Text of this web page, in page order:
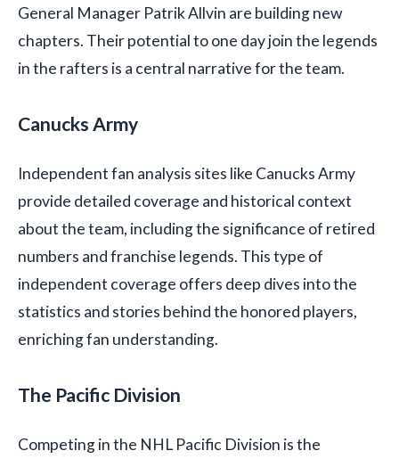
General Manager Patrik Allvin are building new
chapters. Their potential to one day join the legends
in the rafters is a central narrative for the team.
Canucks Army
Independent fan analysis sites like Canucks Army
provide detailed coverage and historical context
about the team, including the significance of retired
numbers and franchise legends. This type of
independent coverage offers deep dives into the
statistics and stories behind the honored players,
enriching fan understanding.
The Pacific Division
Competing in the NHL Pacific Division is the